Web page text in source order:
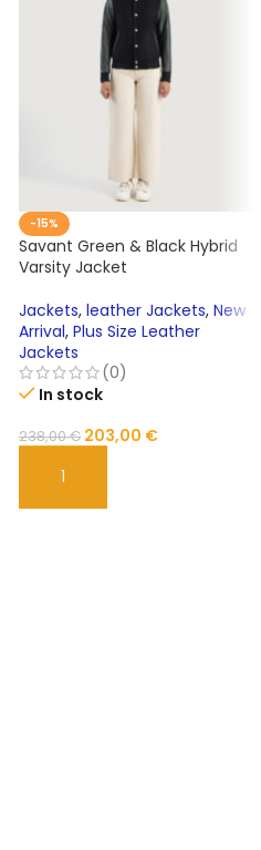
-15%
Savant Green & Black Hybrid
Varsity Jacket
Jackets, leather Jackets, New
Arrival, Plus Size Leather
Jackets
(0)
In stock
238,00€ 203,00 €
ADD TO CART